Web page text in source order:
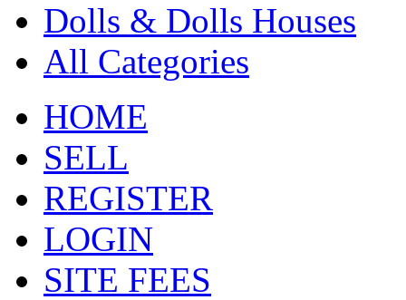
Dolls & Dolls Houses
All Categories
HOME
SELL
REGISTER
LOGIN
SITE FEES